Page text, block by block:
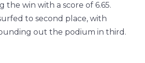
the win with a score of 6.65.
to second place, with
out the podium in third.